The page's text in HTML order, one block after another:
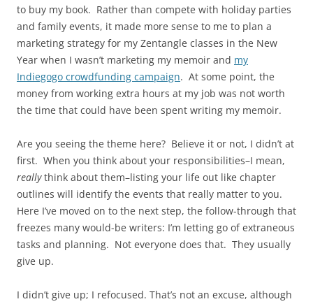
to buy my book. Rather than compete with holiday parties
and family events, it made more sense to me to plan a
marketing strategy for my Zentangle classes in the New
Year when I wasn’t marketing my memoir and my
Indiegogo crowdfunding campaign. At some point, the
money from working extra hours at my job was not worth
the time that could have been spent writing my memoir.
Are you seeing the theme here? Believe it or not, I didn’t at
first. When you think about your responsibilities–I mean,
reallythink about them–listing your life out like chapter
outlines will identify the events that really matter to you.
Here I’ve moved on to the next step, the follow-through that
freezes many would-be writers: I’m letting go of extraneous
tasks and planning. Not everyone does that. They usually
give up.
I didn’t give up; I refocused. That’s not an excuse, although